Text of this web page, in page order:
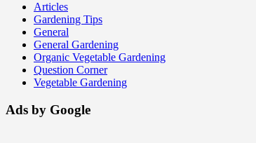
Articles
Gardening Tips
General
General Gardening
Organic Vegetable Gardening
Question Corner
Vegetable Gardening
Ads by Google